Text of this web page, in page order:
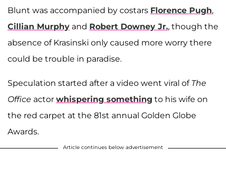
Blunt was accompanied by costars Florence Pugh,
Cillian Murphy and Robert Downey Jr., though the
absence of Krasinski only caused more worry there
could be trouble in paradise.
Speculation started after a video went viral of The
Office actor whispering something to his wife on
the red carpet at the 81st annual Golden Globe
Awards.
Article continues below advertisement